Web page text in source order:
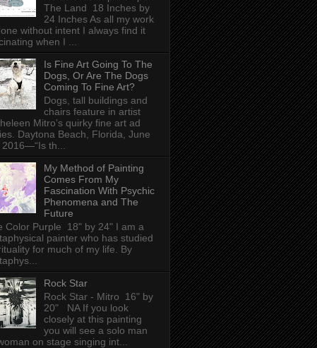
The Land 18 Inches by
24 Inches As all my work
without intent I always find it
when I ...
Is Fine Art Going To The
Dogs, Or Are The Dogs
Coming To Fine Art?
Dogs, tall buildings and
chairs feature in artist
Mitro’s quirky fine art ad
Daytona Beach, Florida, June
th...
My Method of Painting
Comes From My
Fascination With Psychic
Phenomena and The
Future
Color Purple 18" by 24" I am a
painter who has studied
for much of my life. By
Rock Star
Rock Star - Mitro 16" by
20" NA If you look
closely at this painting
you will see a solo man
on stage singing int...